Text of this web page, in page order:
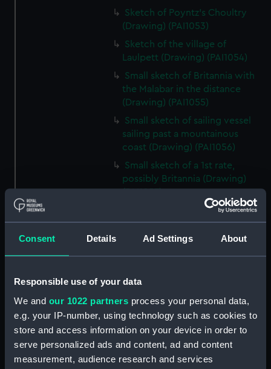
Consent Details Ad Settings About
Responsible use of your data
We and our 1022 partners process your personal data,
e.g. your IP-number, using technology such as cookies to
store and access information on your device in order to
serve personalized ads and content, ad and content
measurement, audience research and services
Sketch of Poyntz's Choultry
(Drawing) (PAI1053)
Sketch of the village of
Laulpett (Drawing) (PAI1054)
Small sketch of Britannia with
the Malabar in the distance
(Drawing) (PAI1055)
Small sketch of sailing vessel
sailing past a mountainous
coast (Drawing) (PAI1056)
Small sketch of a 1st rate,
possibly Britannia (Drawing)
Sketch of the Aurora in a
choppy sea (Drawing) (PAI1058)
Slight sketch of a local sailing
craft, Bosphorus? (Drawing)
Sketch of the Dreadnought,
hulk and hospital ship (Drawing)
(PAI1060)
Rough sketch of a fighting
vessel surrounded ny native
craft (Drawing) (PAI1061)